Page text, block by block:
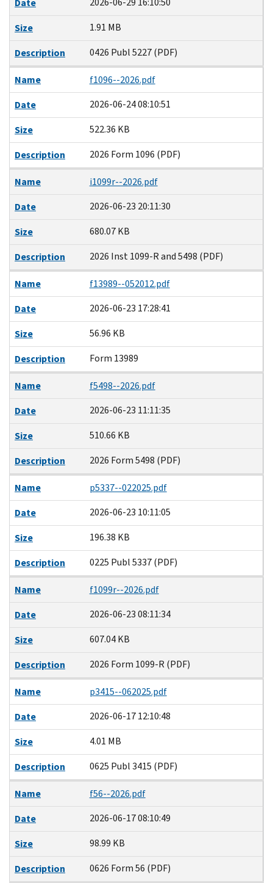
Size
1.91 MB
Description
0426 Publ 5227 (PDF)
Name
f1096--2026.pdf
Date
2026-06-24 08:10:51
Size
522.36 KB
Description
2026 Form 1096 (PDF)
Name
i1099r--2026.pdf
Date
2026-06-23 20:11:30
Size
680.07 KB
Description
2026 Inst 1099-R and 5498 (PDF)
Name
f13989--052012.pdf
Date
2026-06-23 17:28:41
Size
56.96 KB
Description
Form 13989
Name
f5498--2026.pdf
Date
2026-06-23 11:11:35
Size
510.66 KB
Description
2026 Form 5498 (PDF)
Name
p5337--022025.pdf
Date
2026-06-23 10:11:05
Size
196.38 KB
Description
0225 Publ 5337 (PDF)
Name
f1099r--2026.pdf
Date
2026-06-23 08:11:34
Size
607.04 KB
Description
2026 Form 1099-R (PDF)
Name
p3415--062025.pdf
Date
2026-06-17 12:10:48
Size
4.01 MB
Description
0625 Publ 3415 (PDF)
Name
f56--2026.pdf
Date
2026-06-17 08:10:49
Size
98.99 KB
Description
0626 Form 56 (PDF)